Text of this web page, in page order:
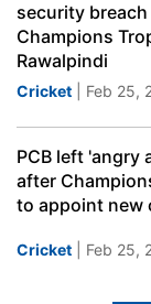
security breach
Champions
Rawalpindi
Cricket | Feb 25,
PCB left 'angry
after
to appoint new
Cricket | Feb 25,